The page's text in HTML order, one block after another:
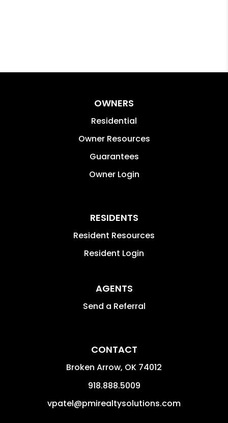
OWNERS
Residential
Owner Resources
Guarantees
Owner Login
RESIDENTS
Resident Resources
Resident Login
AGENTS
Send a Referral
CONTACT
Broken Arrow, OK 74012
918.888.5009
vpatel@pmirealtysolutions.com